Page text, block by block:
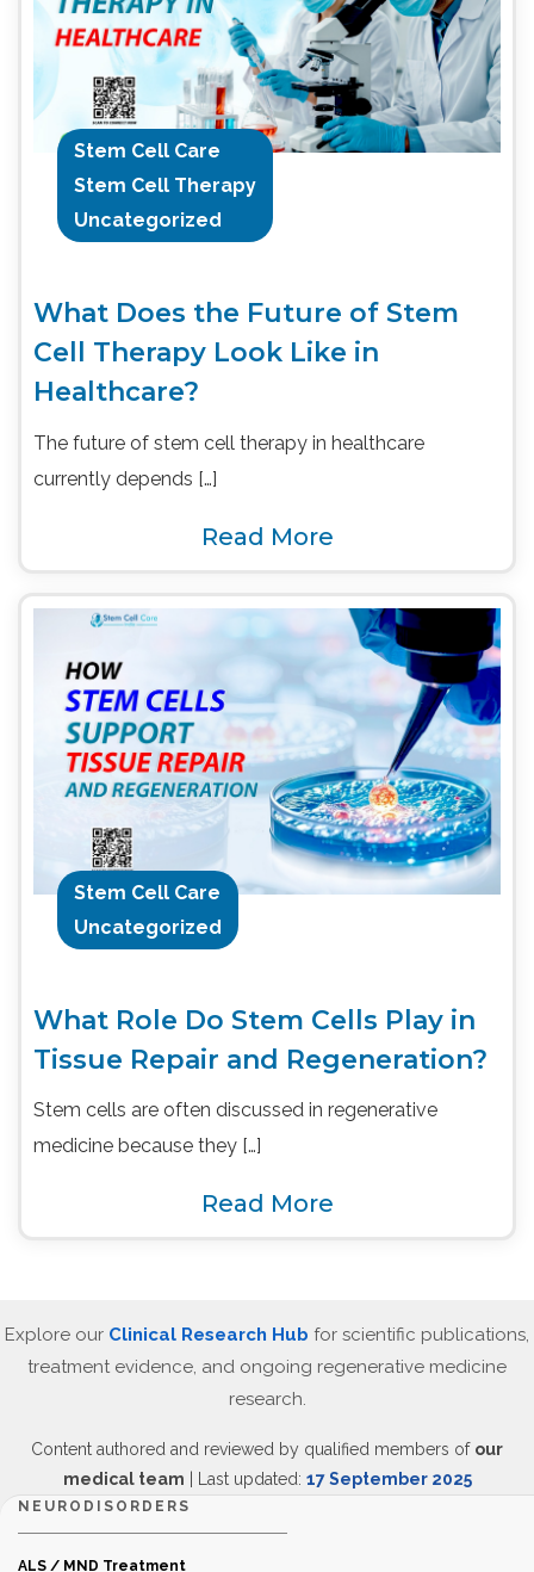
Stem Cell Care
Stem Cell Therapy
Uncategorized
What Does the Future of Stem
Cell Therapy Look Like in
Healthcare?
The future of stem cell therapy in healthcare
currently depends […]
Read More
Stem Cell Care
Uncategorized
What Role Do Stem Cells Play in
Tissue Repair and Regeneration?
Stem cells are often discussed in regenerative
medicine because they […]
Read More
Explore our Clinical Research Hub for scientific publications,
treatment evidence, and ongoing regenerative medicine
research.
Content authored and reviewed by qualified members of our
medical team | Last updated: 17 September 2025
NEURODISORDERS
ALS / MND Treatment